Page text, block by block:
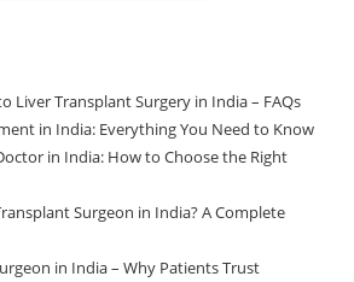
Liver Transplant Surgery in India – FAQs
in India: Everything You Need to Know
in India: How to Choose the Right
Surgeon in India? A Complete
in India – Why Patients Trust